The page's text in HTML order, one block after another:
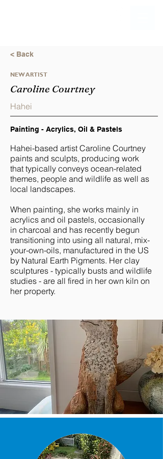
< Back
NEW ARTIST
Caroline Courtney
Hahei
Painting - Acrylics, Oil & Pastels
Hahei-based artist Caroline Courtney
paints and sculpts, producing work
that typically conveys ocean-related
themes, people and wildlife as well as
local landscapes.
When painting, she works mainly in
acrylics and oil pastels, occasionally
in charcoal and has recently begun
transitioning into using all natural, mix-
your-own-oils, manufactured in the US
by Natural Earth Pigments. Her clay
sculptures - typically busts and wildlife
studies - are all fired in her own kiln on
her property.